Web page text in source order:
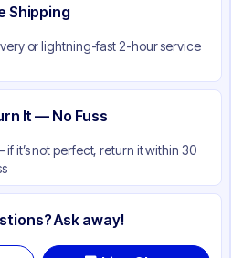
Shipping
or lightning-fast 2-hour service
It — No Fuss
it’s not perfect, return it within 30
Ask away!